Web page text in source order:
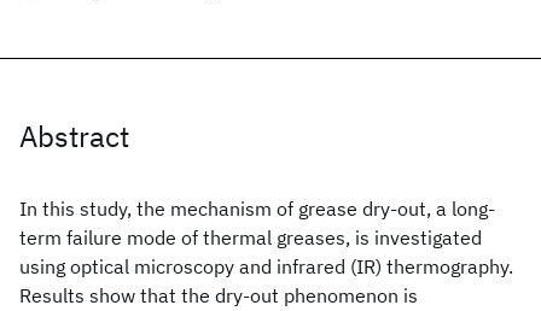
Abstract
In this study, the mechanism of grease dry-out, a long-
term failure mode of thermal greases, is investigated
using optical microscopy and infrared (IR) thermography.
Results show that the dry-out phenomenon is